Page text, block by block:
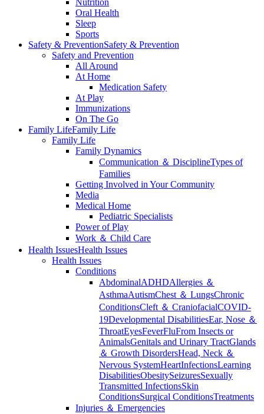
Nutrition
Oral Health
Sleep
Sports
Safety & PreventionSafety & Prevention
Safety and Prevention
All Around
At Home
Medication Safety
At Play
Immunizations
On The Go
Family LifeFamily Life
Family Life
Family Dynamics
Communication ＆ DisciplineTypes of
Families
Getting Involved in Your Community
Media
Medical Home
Pediatric Specialists
Power of Play
Work ＆ Child Care
Health IssuesHealth Issues
Health Issues
Conditions
AbdominalADHDAllergies ＆
AsthmaAutismChest ＆ LungsChronic
ConditionsCleft ＆ CraniofacialCOVID-
19Developmental DisabilitiesEar, Nose ＆
ThroatEyesFeverFluFrom Insects or
AnimalsGenitals and Urinary TractGlands
＆ Growth DisordersHead, Neck ＆
Nervous SystemHeartInfectionsLearning
DisabilitiesObesitySeizuresSexually
Transmitted InfectionsSkin
ConditionsSurgical ConditionsTreatments
Injuries ＆ Emergencies